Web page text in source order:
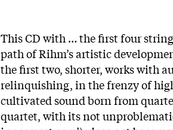
This CD with … the first four
path of Rihm’s artistic
the first two, shorter, works with
relinquishing, in the frenzy of
cultivated sound born from
quartet, with its not